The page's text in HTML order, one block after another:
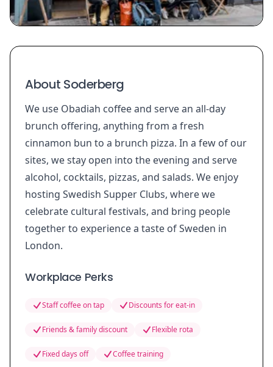
About Soderberg
We use Obadiah coffee and serve an all-day
brunch offering, anything from a fresh
cinnamon bun to a brunch pizza. In a few of our
sites, we stay open into the evening and serve
alcohol, cocktails, pizzas, and salads. We enjoy
hosting Swedish Supper Clubs, where we
celebrate cultural festivals, and bring people
together to experience a taste of Sweden in
London.
Workplace Perks
Staff coffee on tap Discounts for eat-in
Friends & family discount Flexible rota
Fixed days off Coffee training